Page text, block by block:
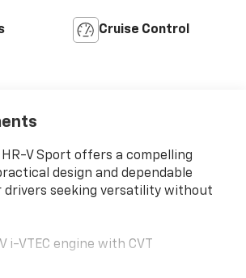
Cruise Control
HR-V Sport offers a compelling
design and dependable
seeking versatility without
i-VTEC engine with CVT